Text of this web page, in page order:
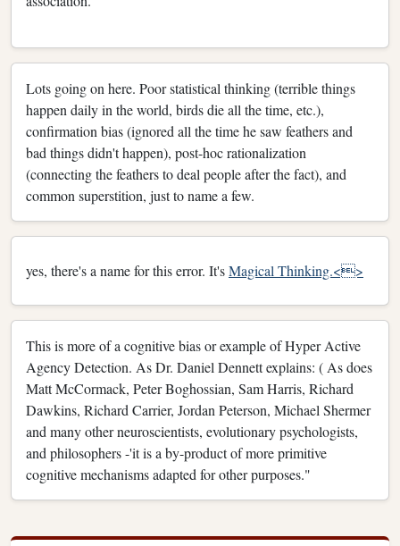
Lots going on here. Poor statistical thinking (terrible things
happen daily in the world, birds die all the time, etc.),
confirmation bias (ignored all the time he saw feathers and
bad things didn't happen), post-hoc rationalization
(connecting the feathers to deal people after the fact), and
common superstition, just to name a few.
yes, there's a name for this error. It'sMagical Thinking.<>
This is more of a cognitive bias or example of Hyper Active
Agency Detection. As Dr. Daniel Dennett explains: ( As does
Matt McCormack, Peter Boghossian, Sam Harris, Richard
Dawkins, Richard Carrier, Jordan Peterson, Michael Shermer
and many other neuroscientists, evolutionary psychologists,
and philosophers -'it is a by-product of more primitive
cognitive mechanisms adapted for other purposes."